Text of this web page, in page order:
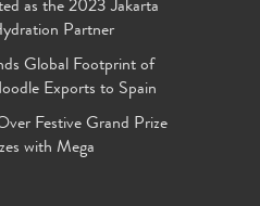
as the 2023 Jakarta
Partner
Global Footprint of
Exports to Spain
Festive Grand Prize
with Mega